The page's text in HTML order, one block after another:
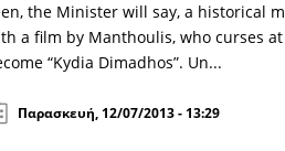
the Minister will say, a historical
a film by Manthoulis, who curses
“Kydia Dimadhos”. Un...
Παρασκευή, 12/07/2013 - 13:29